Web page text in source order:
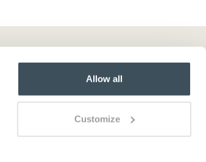
Allow all
Customize